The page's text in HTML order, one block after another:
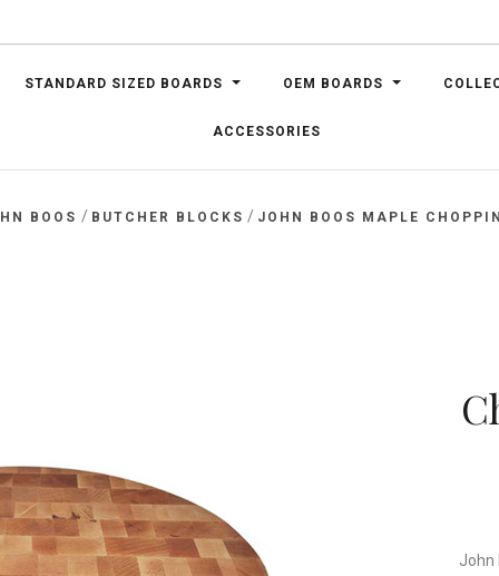
STANDARD SIZED BOARDS OEM BOARDS
ACCESSORIES
BOOS / BUTCHER BLOCKS / JOHN BOOS MAPLE
John